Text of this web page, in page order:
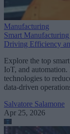
Manufacturing
Smart
Driving Efficiency
Explore the top
IoT, and automation.
technologies to
data-driven
Salvatore Salamone
Apr 25, 2026